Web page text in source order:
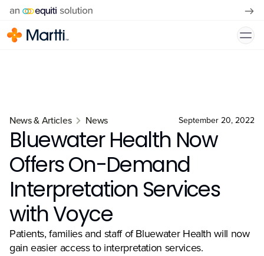
News & Articles News September 20, 2022
Bluewater Health Now
Offers On-Demand
Interpretation Services
with Voyce
Patients, families and staff of Bluewater Health will now
gain easier access to interpretation services.